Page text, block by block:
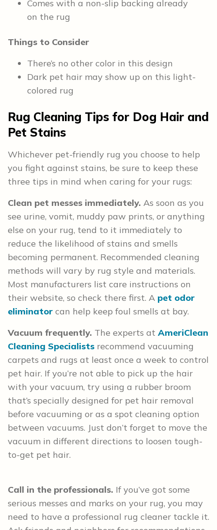
Comes with a non-slip backing already
on the rug
Things to Consider
There’s no other color in this design
Dark pet hair may show up on this light-
colored rug
Rug Cleaning Tips for Dog Hair and
Pet Stains
Whichever pet-friendly rug you choose to help
you fight against stains, be sure to keep these
three tips in mind when caring for your rugs:
Clean pet messes immediately. As soon as you
see urine, vomit, muddy paw prints, or anything
else on your rug, tend to it immediately to
reduce the likelihood of stains and smells
becoming permanent. Recommended cleaning
methods will vary by rug style and materials.
Most manufacturers list care instructions on
their website, so check there first. A pet odor
eliminator can help keep foul smells at bay.
Vacuum frequently. The experts at AmeriClean
Cleaning Specialists recommend vacuuming
carpets and rugs at least once a week to control
pet hair. If you’re not able to pick up the hair
with your vacuum, try using a rubber broom
that’s specially designed for pet hair removal
before vacuuming or as a spot cleaning option
between vacuums. Just don’t forget to move the
vacuum in different directions to loosen tough-
to-get pet hair.
Call in the professionals. If you’ve got some
serious messes and marks on your rug, you may
need to have a professional rug cleaner tackle it.